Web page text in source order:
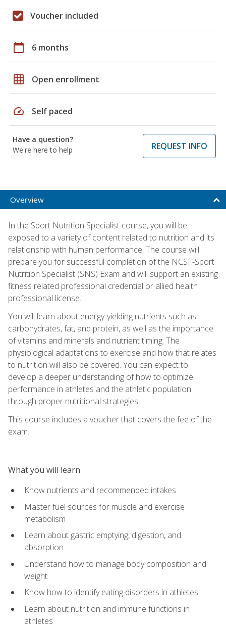
Voucher included
calendar_today 6 months
grid_on Open enrollment
speed Self paced
Have a question?
We're here to help
REQUEST INFO
Overview
In the Sport Nutrition Specialist course, you will be
exposed to a variety of content related to nutrition and its
relationship with human performance. The course will
prepare you for successful completion of the NCSF-Sport
Nutrition Specialist (SNS) Exam and will support an existing
fitness related professional credential or allied health
professional license.
You will learn about energy-yielding nutrients such as
carbohydrates, fat, and protein, as well as the importance
of vitamins and minerals and nutrient timing. The
physiological adaptations to exercise and how that relates
to nutrition will also be covered. You can expect to
develop a deeper understanding of how to optimize
performance in athletes and the athletic population
through proper nutritional strategies.
This course includes a voucher that covers the fee of the
exam.
What you will learn
Know nutrients and recommended intakes
Master fuel sources for muscle and exercise
metabolism
Learn about gastric emptying, digestion, and
absorption
Understand how to manage body composition and
weight
Know how to identify eating disorders in athletes
Learn about nutrition and immune functions in
athletes